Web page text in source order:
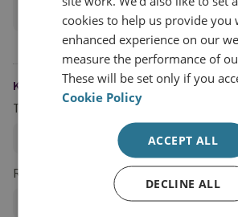
Watch all session recordings
KEYWORDS
Topics
Regions and Country Groups
Latin America
cookies to help us provide you
enhanced experience on our
measure the performance of
These will be set only if you
Cookie Policy
ACCEPT ALL
DECLINE ALL